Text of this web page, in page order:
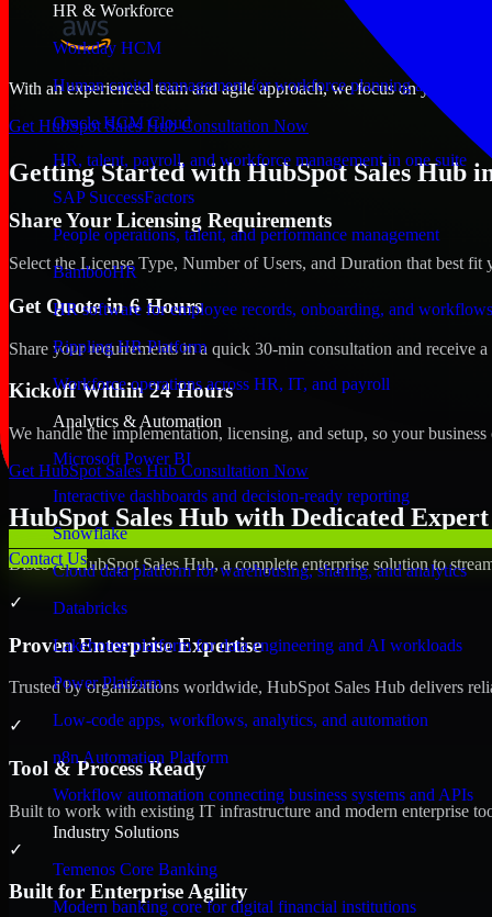
HR & Workforce
Workday HCM
Human capital management for workforce planning and
Oracle HCM Cloud
HR, talent, payroll, and workforce management in one suite
SAP SuccessFactors
People operations, talent, and performance management
BambooHR
HR software for employee records, onboarding, and workflows
Rippling HR Platform
Workforce operations across HR, IT, and payroll
Analytics & Automation
Microsoft Power BI
Interactive dashboards and decision-ready reporting
Snowflake
Cloud data platform for warehousing, sharing, and analytics
Databricks
Lakehouse platform for data engineering and AI workloads
Power Platform
Low-code apps, workflows, analytics, and automation
n8n Automation Platform
Workflow automation connecting business systems and APIs
Industry Solutions
Temenos Core Banking
Modern banking core for digital financial institutions
Contact Us
With an experienced team and agile approach, we focus on your
Get HubSpot Sales Hub Consultation Now
Getting Started with HubSpot Sales Hub
Share Your Licensing Requirements
Select the License Type, Number of Users, and Duration that best fit
Get Quote in 6 Hours
Share your requirements in a quick 30-min consultation and receive
Kickoff Within 24 Hours
We handle the implementation, licensing, and setup, so your
Get HubSpot Sales Hub Consultation Now
HubSpot Sales Hub with Dedicated
Discover HubSpot Sales Hub, a complete enterprise solution to
✓
Proven Enterprise Expertise
Trusted by organizations worldwide, HubSpot Sales Hub delivers
✓
Tool & Process Ready
Built to work with existing IT infrastructure and modern enterprise
✓
Built for Enterprise Agility